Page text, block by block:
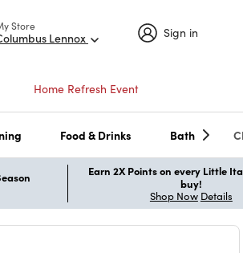
Store
Lennox Sign in
Home Refresh Event
Food & Drinks Bath
Earn 2X Points on every Little
buy!
Shop Now Details